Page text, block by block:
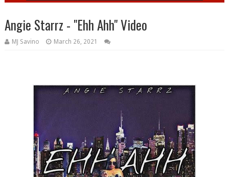
Angie Starrz - "Ehh Ahh" Video
MJ Savino March 26, 2021